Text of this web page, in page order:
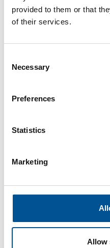
provided to them or that
of their services.
Selection
Necessary
Preferences
Statistics
Marketing
Allow
According to the Mayor,
multiplied by seven,
significantly less energy.
To combat price
ensuring stable heating
municipality from
Read more in article
Saint-Lô selects
network – delivery
The City of Saint-Lô
Territoires to develop
biomass district
made on April 1, 2025,
forward in Saint-Lô’s